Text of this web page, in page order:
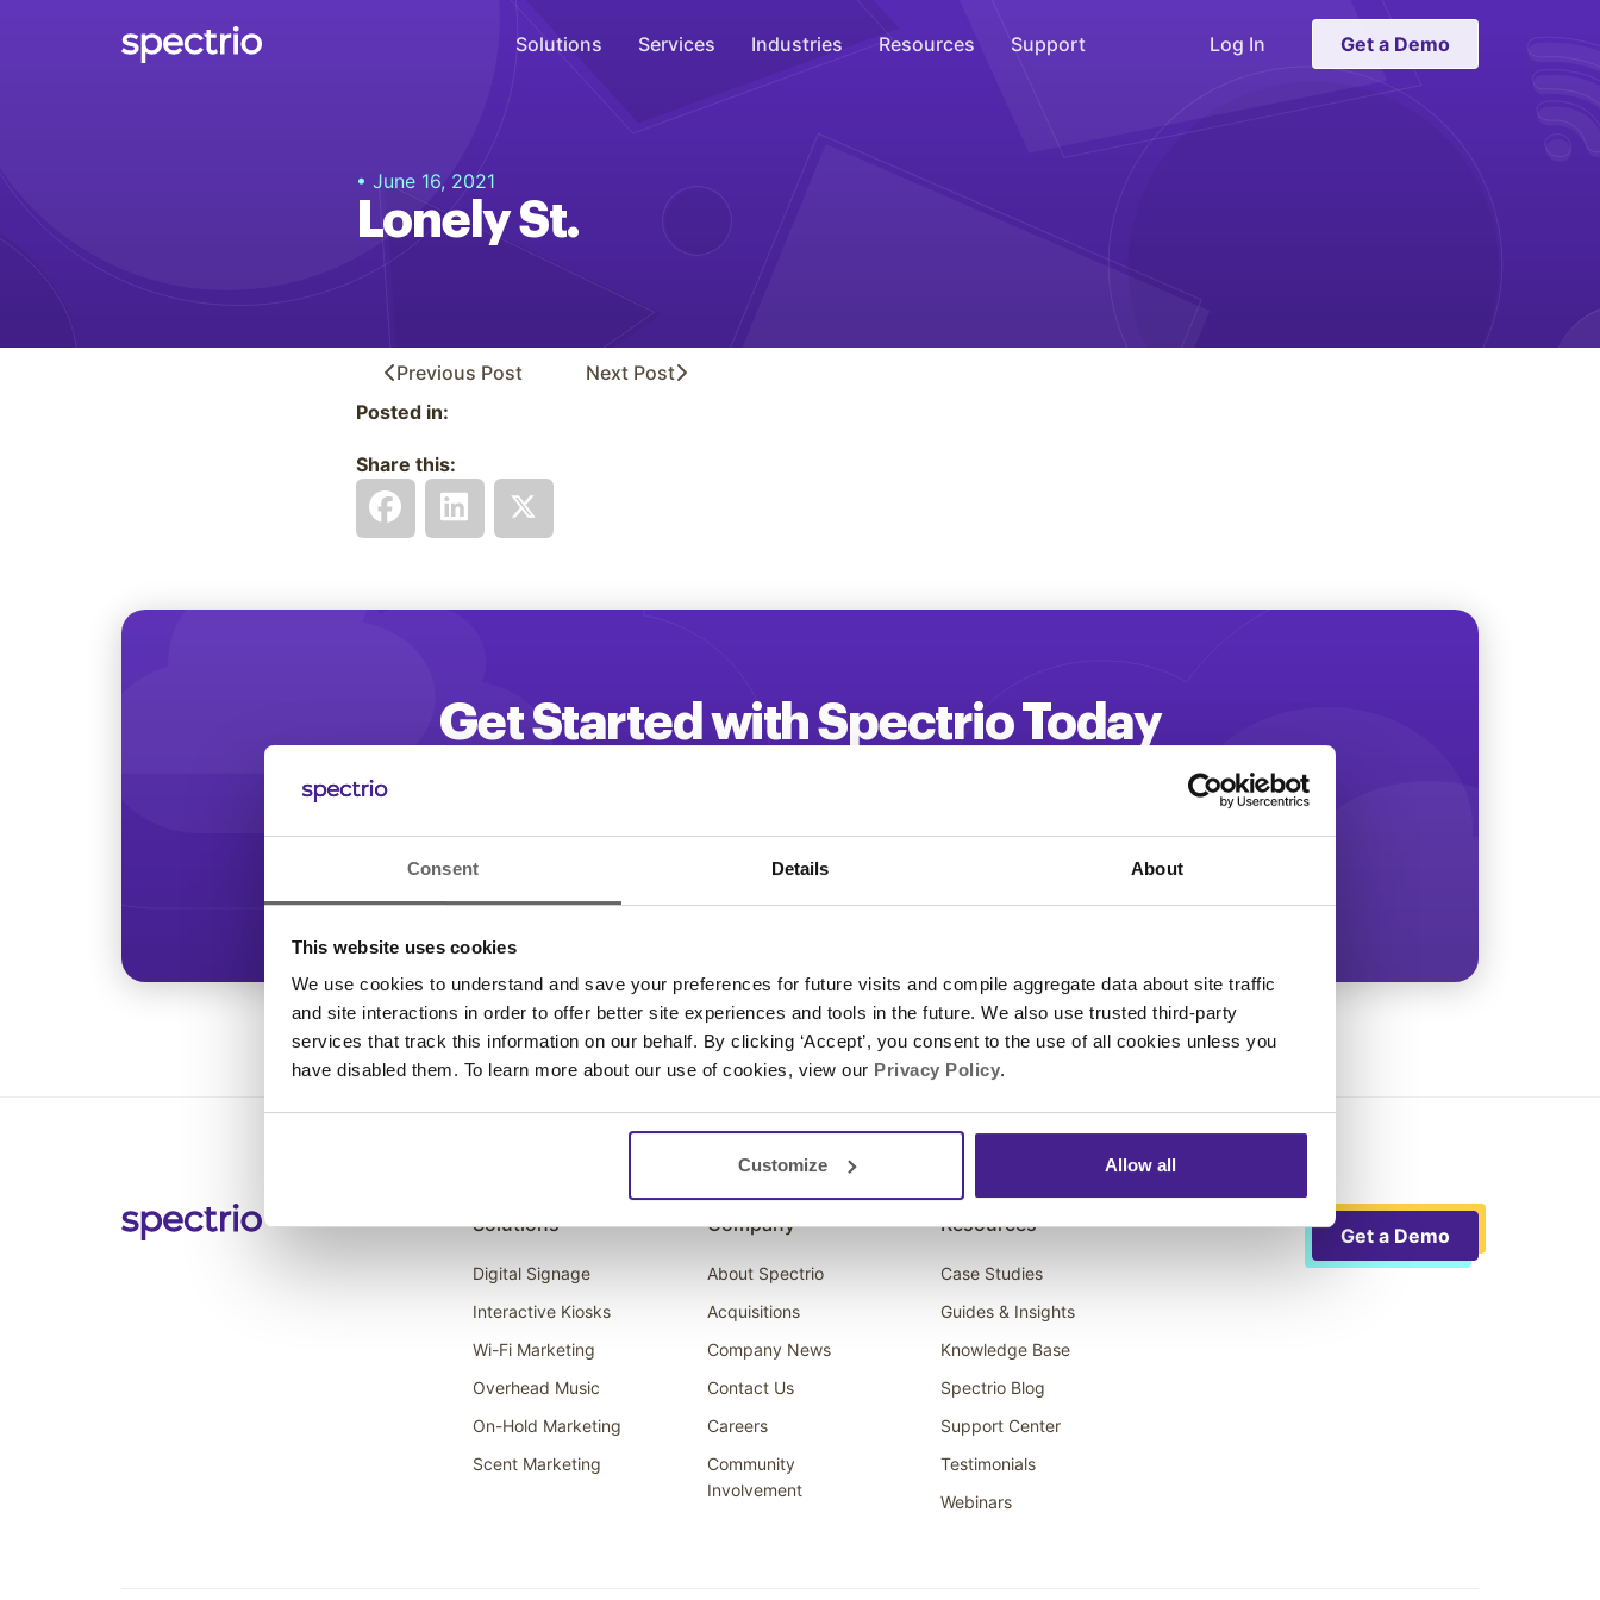
Consent Details About
This website uses cookies
We use cookies to understand and save your preferences for future visits and compile aggregate data about site traffic
and site interactions in order to offer better site experiences and tools in the future. We also use trusted third-party
services that track this information on our behalf. By clicking ‘Accept’, you consent to the use of all cookies unless you
have disabled them. To learn more about our use of cookies, view our Privacy Policy.
Customize Allow all
Solutions
Engage
Interactive Kiosks
Audience Measurement
Measure
Retail Media Network
Optimize
Services Industries Resources Support Log In Get a Demo
• June 16, 2021
Lonely St.
Previous Post NextPost
Posted in:
Share this:
Get Started with Spectrio Today
Start increasing your customer engagement and driving more revenue!
Get a Demo
Solutions
Digital Signage
Interactive Kiosks
Wi-Fi Marketing
Overhead Music
On-Hold Marketing
Scent Marketing
Company
About Spectrio
Acquisitions
Company News
Contact Us
Careers
Community
Involvement
Resources
Case Studies
Guides & Insights
Knowledge Base
Spectrio Blog
Support Center
Testimonials
Webinars
Get a Demo